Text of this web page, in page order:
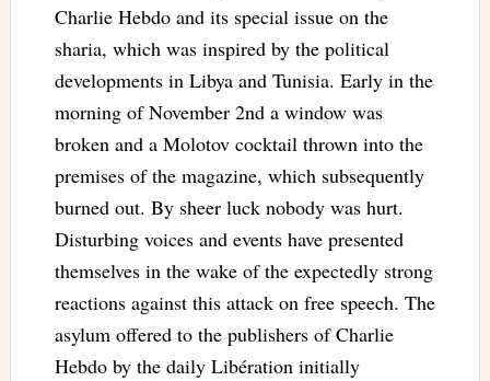
Charlie Hebdo and its special issue on the
sharia, which was inspired by the political
developments in Libya and Tunisia. Early in the
morning of November 2nd a window was
broken and a Molotov cocktail thrown into the
premises of the magazine, which subsequently
burned out. By sheer luck nobody was hurt.
Disturbing voices and events have presented
themselves in the wake of the expectedly strong
reactions against this attack on free speech. The
asylum offered to the publishers of Charlie
Hebdo by the daily Libération initially